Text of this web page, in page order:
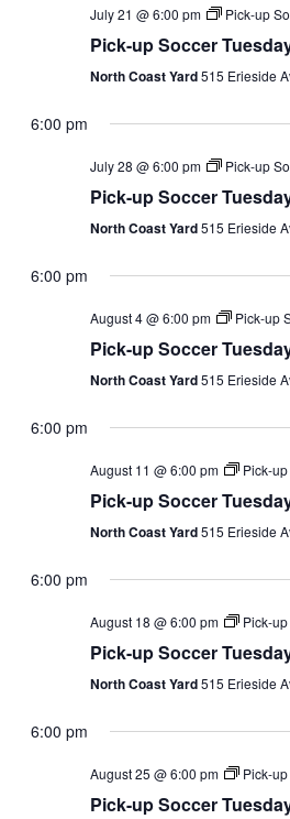
July 21 @ 6:00 pm Pick-up
Pick-up Soccer
North Coast Yard515 Erieside
6:00 pm
July 28 @ 6:00 pm Pick-up
Pick-up Soccer
North Coast Yard515 Erieside
6:00 pm
August 4 @ 6:00 pm Pick-up
Pick-up Soccer
North Coast Yard515 Erieside
6:00 pm
August 11 @ 6:00 pm Pick-
Pick-up Soccer
North Coast Yard515 Erieside
6:00 pm
August 18 @ 6:00 pm Pick-
Pick-up Soccer
North Coast Yard515 Erieside
6:00 pm
August 25 @ 6:00 pm Pick-
Pick-up Soccer